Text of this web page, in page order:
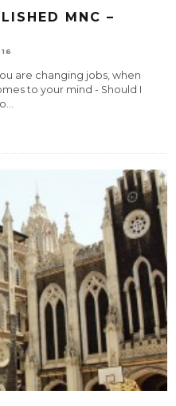
MNC –
are changing jobs, when
to your mind - Should I
...